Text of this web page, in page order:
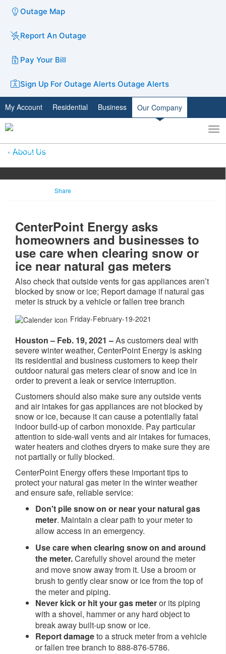
Outage Map
Report An Outage
Pay Your Bill
Sign Up For Outage Alerts Outage Alerts
My Account Residential Business Our Company
Toggle
search
About Us
Share
CenterPoint Energy asks
homeowners and businesses to
use care when clearing snow or
ice near natural gas meters
Also check that outside vents for gas appliances aren’t
blocked by snow or ice; Report damage if natural gas
meter is struck by a vehicle or fallen tree branch
Friday-February-19-2021
Houston – Feb. 19, 2021 –As customers deal with
severe winter weather, CenterPoint Energy is asking
its residential and business customers to keep their
outdoor natural gas meters clear of snow and ice in
order to prevent a leak or service interruption.
Customers should also make sure any outside vents
and air intakes for gas appliances are not blocked by
snow or ice, because it can cause a potentially fatal
indoor build-up of carbon monoxide. Pay particular
attention to side-wall vents and air intakes for furnaces,
water heaters and clothes dryers to make sure they are
not partially or fully blocked.
CenterPoint Energy offers these important tips to
protect your natural gas meter in the winter weather
and ensure safe, reliable service:
Don't pile snow on or near your natural gas
meter. Maintain a clear path to your meter to
allow access in an emergency.
Use care when clearing snow on and around
the meter.Carefully shovel around the meter
and move snow away from it. Use a broom or
brush to gently clear snow or ice from the top of
the meter and piping.
Never kick or hit your gas meteror its piping
with a shovel, hammer or any hard object to
break away built-up snow or ice.
Report damageto a struck meter from a vehicle
or fallen tree branch to 888-876-5786.